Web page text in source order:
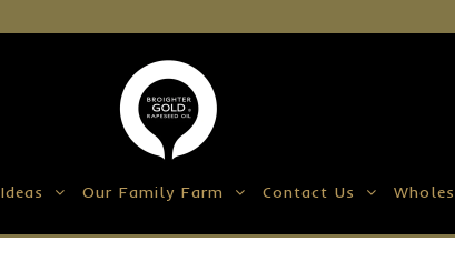
Our Family Farm Contact Us